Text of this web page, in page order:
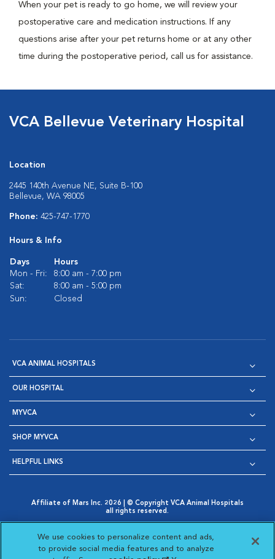
When your pet is ready to go home, we will review your
postoperative care and medication instructions. If any
questions arise after your pet returns home or at any other
time during the postoperative period, call us for assistance.
VCA Bellevue Veterinary Hospital
Location
2445 140th Avenue NE, Suite B-100
Bellevue, WA 98005
Phone: 425-747-1770
Hours & Info
Days
Hours
Mon - Fri:
8:00 am - 7:00 pm
Sat:
8:00 am - 5:00 pm
Sun:
Closed
VCA ANIMAL HOSPITALS
OUR HOSPITAL
MYVCA
SHOP MYVCA
HELPFUL LINKS
Affiliate of Mars Inc. 2026 | © Copyright VCA Animal Hospitals
all rights reserved.
Opens in New Window
AdChoices
Opens in New Window
Cookie Notice
Opens in New Window
Cookies Settings
Your Privacy Choices
Opens in New Window
We use cookies to personalize content and ads,
to provide social media features and to analyze